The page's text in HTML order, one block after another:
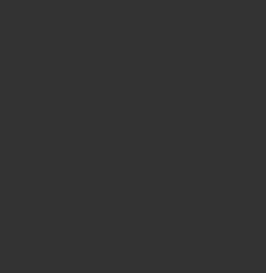
With Ruffle